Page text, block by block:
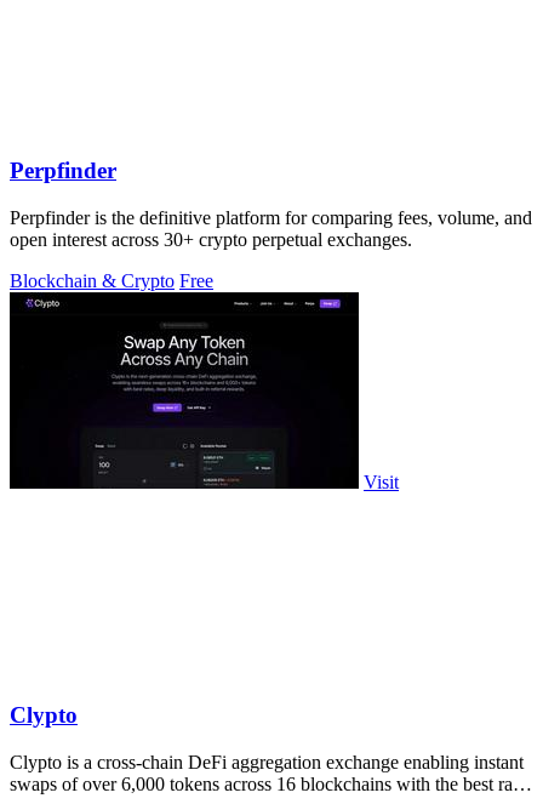
Perpfinder
Perpfinder is the definitive platform for comparing fees, volume, and
open interest across 30+ crypto perpetual exchanges.
Blockchain & Crypto Free
Visit
Clypto
Clypto is a cross-chain DeFi aggregation exchange enabling instant
swaps of over 6,000 tokens across 16 blockchains with the best rates